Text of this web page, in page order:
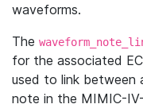
waveforms.
The
for the associated
used to link
note in the MIMIC-